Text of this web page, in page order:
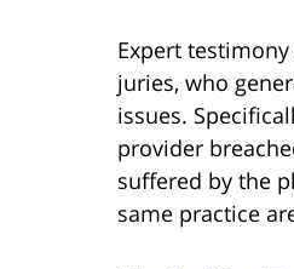
Expert
juries, who
issues.
provider
suffered by the
same practice